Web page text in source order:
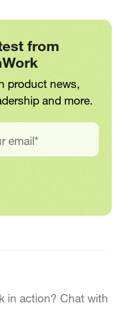
from
product news,
and more.
in action? Chat with